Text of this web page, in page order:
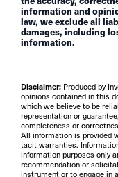
information and
law, we exclude all
damages, including
information.
Disclaimer: Produced by
opinions contained in this
which we believe to be
representation or
completeness or
All information is provided
tacit warranties.
information purposes only
recommendation or
instrument or to engage in